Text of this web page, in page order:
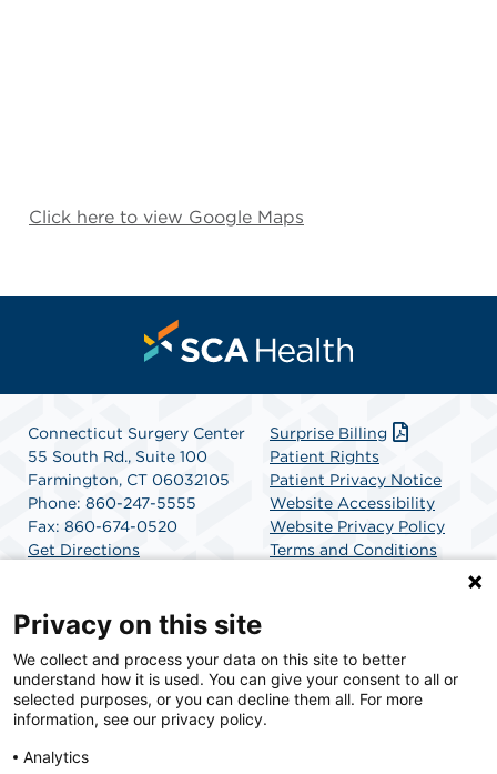
Click here to view Google Maps
Connecticut Surgery Center
55 South Rd., Suite 100
Farmington, CT 06032105
Phone: 860-247-5555
Fax: 860-674-0520
Get Directions
Surprise Billing
Patient Rights
Patient Privacy Notice
Website Accessibility
Website Privacy Policy
Terms and Conditions
SCA Health is a national surgical solutions provider
committed to improving healthcare in America. SCA
Health is the partner of choice for surgical care.
Privacy on this site
We collect and process your data on this site to better
understand how it is used. You can give your consent to all or
selected purposes, or you can decline them all. For more
information, see our privacy policy.
Analytics